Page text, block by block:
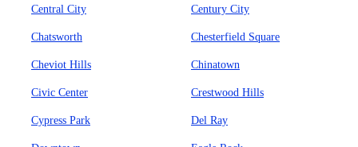
Central City Century City
Chatsworth Chesterfield Square
Cheviot Hills Chinatown
Civic Center Crestwood Hills
Cypress Park Del Ray